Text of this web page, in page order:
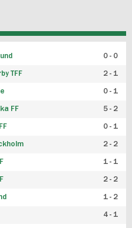
0 - 0
TFF 2 - 1
0 - 1
FF 5 - 2
0 - 1
2 - 2
1 - 1
2 - 2
1 - 2
4 - 1